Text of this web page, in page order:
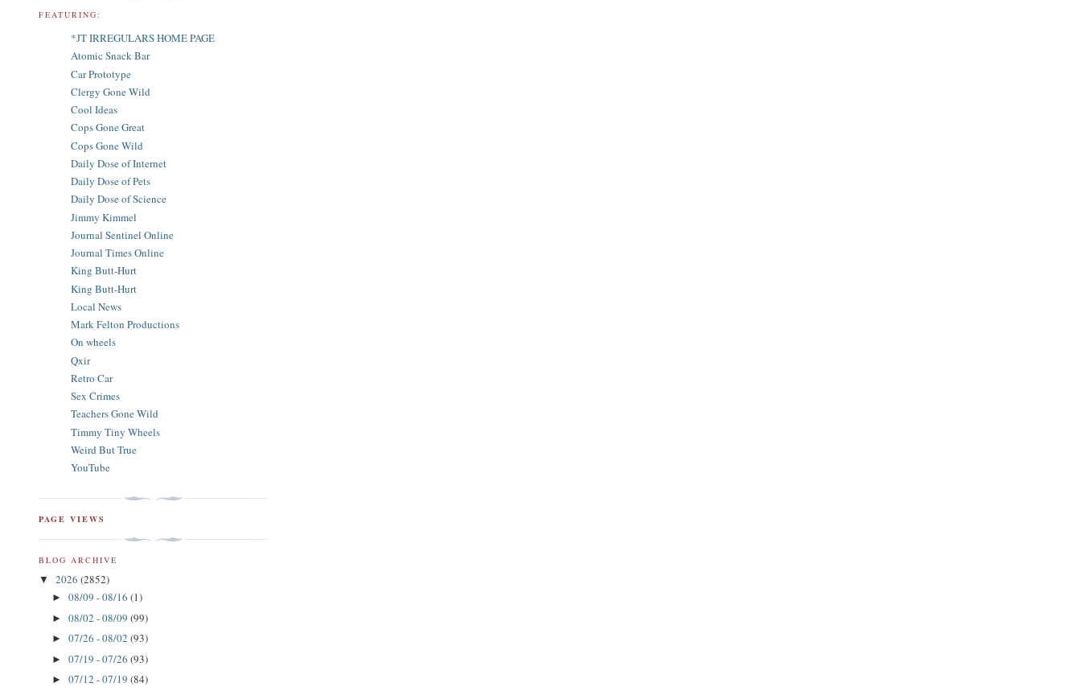
FEATURING:
*JT IRREGULARS HOME PAGE
Atomic Snack Bar
Car Prototype
Clergy Gone Wild
Cool Ideas
Cops Gone Great
Cops Gone Wild
Daily Dose of Internet
Daily Dose of Pets
Daily Dose of Science
Jimmy Kimmel
Journal Sentinel Online
Journal Times Online
King Butt-Hurt
King Butt-Hurt
Local News
Mark Felton Productions
On wheels
Qxir
Retro Car
Sex Crimes
Teachers Gone Wild
Timmy Tiny Wheels
Weird But True
YouTube
PAGE VIEWS
BLOG ARCHIVE
▼ 2026 (2852)
► 08/09 - 08/16 (1)
► 08/02 - 08/09 (99)
► 07/26 - 08/02 (93)
► 07/19 - 07/26 (93)
► 07/12 - 07/19 (84)